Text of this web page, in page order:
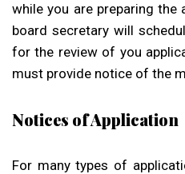
while you are preparing
board secretary will
for the review of you
must provide notice of the
Notices of Application
For many types of